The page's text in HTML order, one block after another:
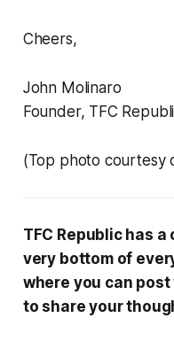
Cheers,
John Molinaro
Founder, TFC
(Top photo courtesy
TFC Republic has
very bottom of
where you can
to share your